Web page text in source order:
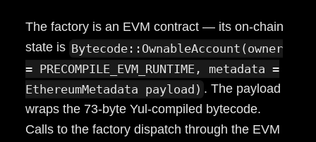
The factory is an EVM contract — its on-chain
state is Bytecode::OwnableAccount(owner
= PRECOMPILE_EVM_RUNTIME, metadata =
EthereumMetadata payload) . The payload
wraps the 73-byte Yul-compiled bytecode.
Calls to the factory dispatch through the EVM